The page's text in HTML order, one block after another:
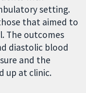
setting.
that aimed to
The outcomes
diastolic blood
and the
up at clinic.